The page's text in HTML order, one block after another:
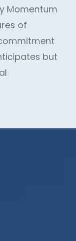
Momentum
of
but